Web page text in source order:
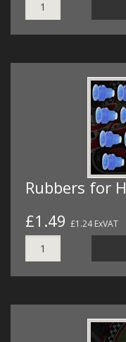
Rubbers for
£1.49 £1.24 ExVAT